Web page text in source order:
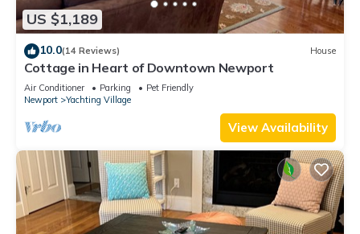
US $1,189
10.0(14 Reviews) House
Cottage in Heart of Downtown Newport
Air Conditioner Parking
Pet Friendly
Newport
Yachting Village
View Availability